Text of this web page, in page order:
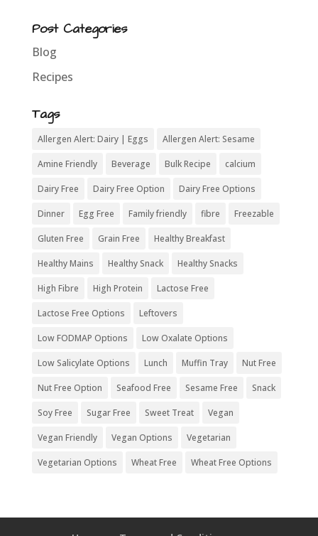
Post Categories
Blog
Recipes
Tags
Allergen Alert: Dairy | Eggs Allergen Alert: Sesame
Amine Friendly Beverage Bulk Recipe calcium
Dairy Free Dairy Free Option Dairy Free Options
Dinner Egg Free Family friendly fibre Freezable
Gluten Free Grain Free Healthy Breakfast
Healthy Mains Healthy Snack Healthy Snacks
High Fibre High Protein Lactose Free
Lactose Free Options Leftovers
Low FODMAP Options Low Oxalate Options
Low Salicylate Options Lunch Muffin Tray Nut Free
Nut Free Option Seafood Free Sesame Free Snack
Soy Free Sugar Free Sweet Treat Vegan
Vegan Friendly Vegan Options Vegetarian
Vegetarian Options Wheat Free Wheat Free Options